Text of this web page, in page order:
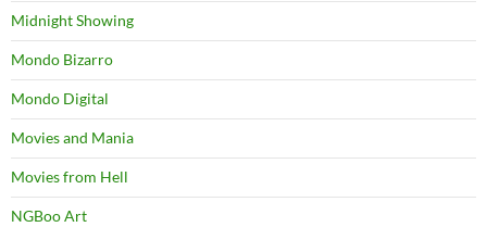
Midnight Showing
Mondo Bizarro
Mondo Digital
Movies and Mania
Movies from Hell
NGBoo Art